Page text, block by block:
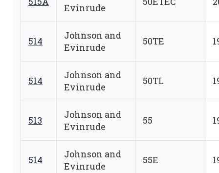
Evinrude
514
Johnson and
Evinrude
50TE
514
Johnson and
Evinrude
50TL
513
Johnson and
Evinrude
55
514
Johnson and
Evinrude
55E